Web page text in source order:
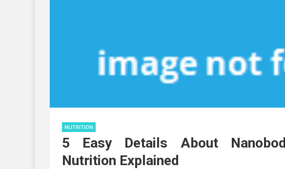
NUTRITION
5 Easy Details About
Nutrition Explained